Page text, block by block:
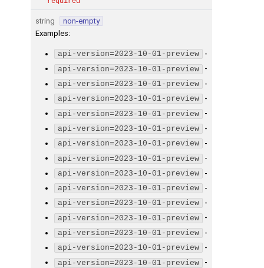
string
non-empty
Examples:
api-version=2023-10-01-preview -
api-version=2023-10-01-preview -
api-version=2023-10-01-preview -
api-version=2023-10-01-preview -
api-version=2023-10-01-preview -
api-version=2023-10-01-preview -
api-version=2023-10-01-preview -
api-version=2023-10-01-preview -
api-version=2023-10-01-preview -
api-version=2023-10-01-preview -
api-version=2023-10-01-preview -
api-version=2023-10-01-preview -
api-version=2023-10-01-preview -
api-version=2023-10-01-preview -
api-version=2023-10-01-preview -